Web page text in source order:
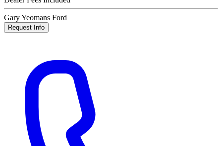
Gary Yeomans Ford
Request Info